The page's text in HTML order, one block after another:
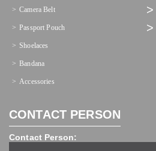
Camera Belt
Passport Pouch
Shoelaces
Bandana
Accessories
CONTACT PERSON
Contact Person: